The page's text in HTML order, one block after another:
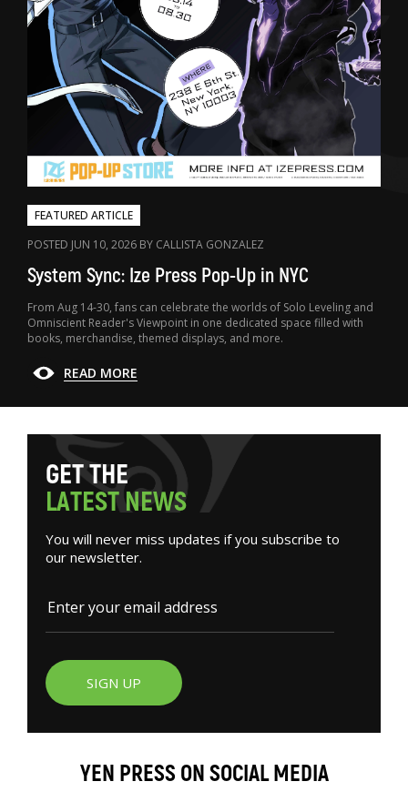
FEATURED ARTICLE
POSTED JUN 10, 2026 BY CALLISTA GONZALEZ
System Sync: Ize Press Pop-Up in NYC
From Aug 14-30, fans can celebrate the worlds of Solo Leveling and
Omniscient Reader's Viewpoint in one dedicated space filled with
books, merchandise, themed displays, and more.
READ MORE
GETTHE
LATESTNEWS
You will never miss updates if you subscribe to
our newsletter.
SIGN UP
YEN PRESS ON SOCIAL MEDIA